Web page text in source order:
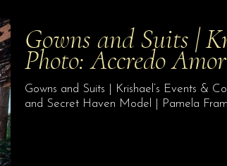
Gowns and Suits |
Photo: Accredo
Gowns and Suits | Krishael’s Events &
and Secret Haven Model | Pamela